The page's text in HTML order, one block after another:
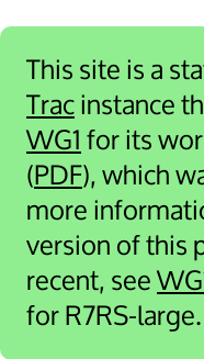
This site is a
Tracinstance
WG1 for its
(PDF), which
more
version of this
recent, see
for R7RS-large.